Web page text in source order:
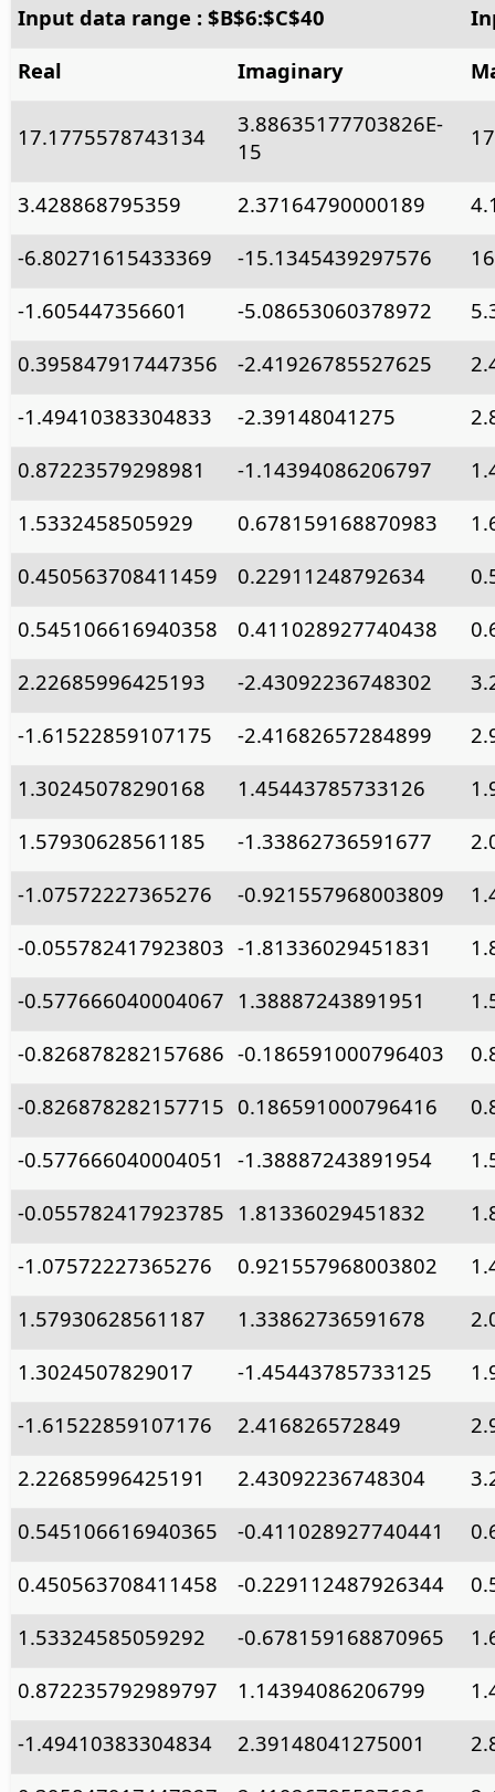
Input data range : $B$6:$C$40
Real
Imaginary
17.1775578743134
3.88635177703826E-
15
3.428868795359 2.37164790000189
-6.80271615433369
-15.1345439297576
-1.605447356601
-5.08653060378972
0.395847917447356
-2.41926785527625
-1.49410383304833
-2.39148041275
0.87223579298981
-1.14394086206797
1.5332458505929
0.678159168870983
0.450563708411459
0.22911248792634
0.545106616940358
0.411028927740438
2.22685996425193
-2.43092236748302
-1.61522859107175
-2.41682657284899
1.30245078290168
1.45443785733126
1.57930628561185
-1.33862736591677
-1.07572227365276
-0.921557968003809
-0.055782417923803 -1.81336029451831
-0.577666040004067 1.38887243891951
-0.826878282157686 -0.186591000796403
-0.826878282157715 0.186591000796416
-0.577666040004051
-1.38887243891954
-0.055782417923785 1.81336029451832
-1.07572227365276
0.921557968003802
1.57930628561187
1.33862736591678
1.3024507829017
-1.45443785733125
-1.61522859107176
2.416826572849
2.22685996425191
2.43092236748304
0.545106616940365
-0.411028927740441
0.450563708411458
-0.229112487926344
1.53324585059292
-0.678159168870965
0.872235792989797
1.14394086206799
-1.49410383304834
2.39148041275001